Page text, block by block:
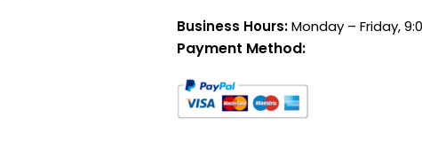
Business Hours:Monday – Friday,
Payment Method: